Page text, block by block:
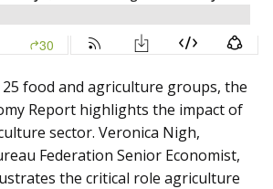
food and agriculture groups, the
Report highlights the impact of
sector. Veronica Nigh,
Federation Senior Economist,
the critical role agriculture